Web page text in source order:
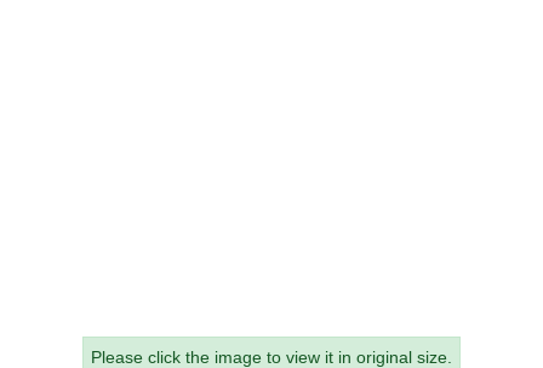
Please click the image to view it in original size.